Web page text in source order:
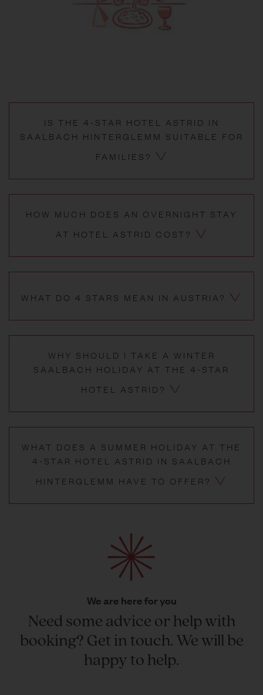
IS THE 4-STAR HOTEL ASTRID IN
SAALBACH HINTERGLEMM SUITABLE FOR
FAMILIES?
HOW MUCH DOES AN OVERNIGHT STAY
AT HOTEL ASTRID COST?
WHAT DO 4 STARS MEAN IN AUSTRIA?
WHY SHOULD I TAKE A WINTER
SAALBACH HOLIDAY AT THE 4-STAR
HOTEL ASTRID?
WHAT DOES A SUMMER HOLIDAY AT THE
4-STAR HOTEL ASTRID IN SAALBACH
HINTERGLEMM HAVE TO OFFER?
We are here for you
Need some advice or help with
booking? Get in touch. We will be
happy to help.